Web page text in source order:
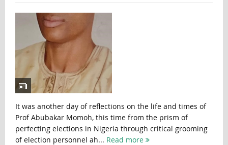
It was another day of reflections on the life and times of
Prof Abubakar Momoh, this time from the prism of
perfecting elections in Nigeria through critical grooming
of election personnel ah... Read more